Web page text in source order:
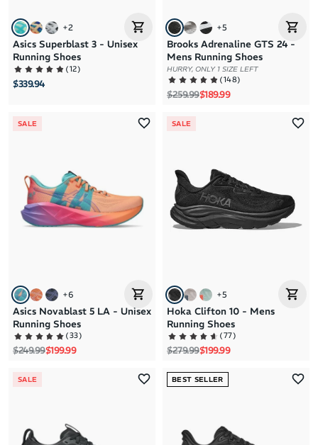
+2
Asics Superblast 3 - Unisex
Running Shoes
(12)
$339.94
+5
Brooks Adrenaline GTS 24 -
Mens Running Shoes
HURRY, ONLY 1 SIZE LEFT
(148)
Regular price
$259.99Sale price
$189.99
SALE
+6
Asics Novablast 5 LA - Unisex
Running Shoes
(33)
Regular price
$249.99Sale price
$199.99
SALE
+5
Hoka Clifton 10 - Mens
Running Shoes
(77)
Regular price
$279.99Sale price
$199.99
SALE BEST SELLER